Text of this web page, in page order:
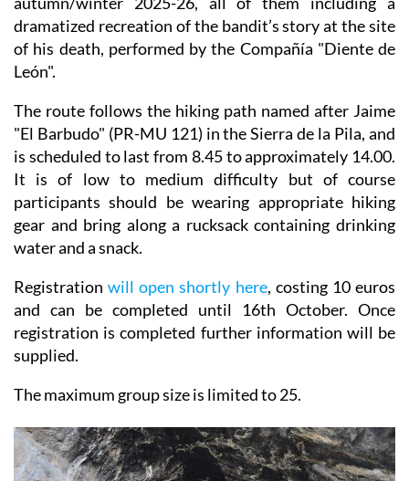
10-kilometre hikes are being held during
autumn/winter 2025-26, all of them including a
dramatized recreation of the bandit’s story at the site
of his death, performed by the Compañía "Diente de
León".
The route follows the hiking path named after Jaime
"El Barbudo" (PR-MU 121) in the Sierra de la Pila, and
is scheduled to last from 8.45 to approximately 14.00.
It is of low to medium difficulty but of course
participants should be wearing appropriate hiking
gear and bring along a rucksack containing drinking
water and a snack.
Registration will open shortly here, costing 10 euros
and can be completed until 16th October. Once
registration is completed further information will be
supplied.
The maximum group size is limited to 25.